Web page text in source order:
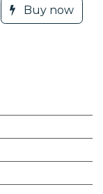
Buy now